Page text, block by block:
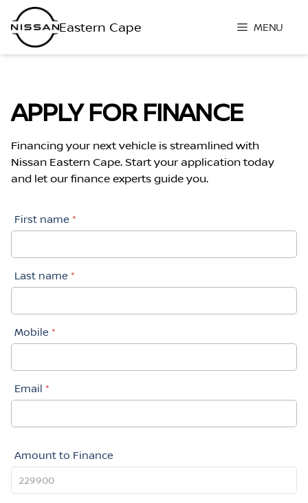
Skip
to
content
MENU
APPLY FOR FINANCE
Financing your next vehicle is streamlined with
Nissan Eastern Cape. Start your application today
and let our finance experts guide you.
First name *
Last name *
Mobile *
Email *
Amount to Finance